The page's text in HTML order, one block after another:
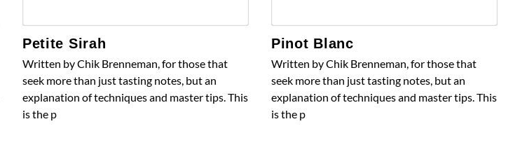
Petite Sirah
Written by Chik Brenneman, for those that
seek more than just tasting notes, but an
explanation of techniques and master tips. This
is the p
Pinot Blanc
Written by Chik Brenneman, for those that
seek more than just tasting notes, but an
explanation of techniques and master tips. This
is the p